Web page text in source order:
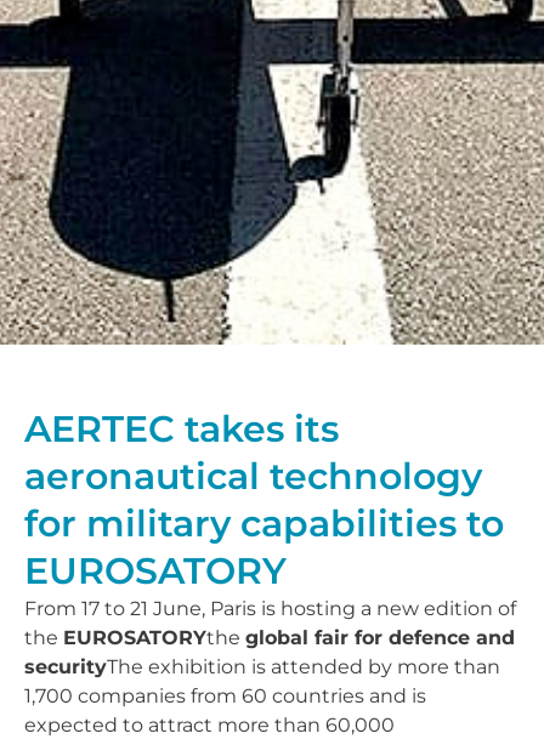
AERTEC takes its
aeronautical technology
for military capabilities to
EUROSATORY
From 17 to 21 June, Paris is hosting a new edition of
the EUROSATORYthe global fair for defence and
securityThe exhibition is attended by more than
1,700 companies from 60 countries and is
expected to attract more than 60,000